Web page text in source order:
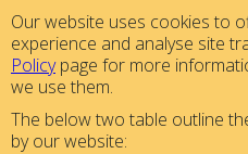
Our website uses cookies to
experience and analyse site
Policypage for more
we use them.
The below two table outline
by our website: